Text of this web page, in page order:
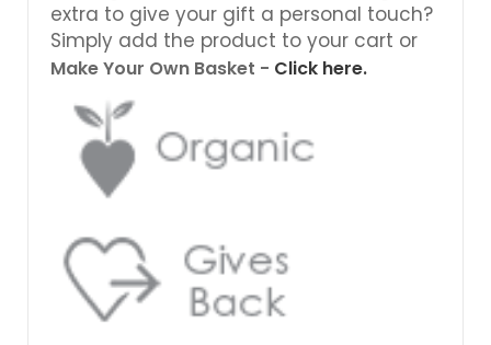
extra to give your gift a personal touch?
Simply add the product to your cart or
Make Your Own Basket - Click here.